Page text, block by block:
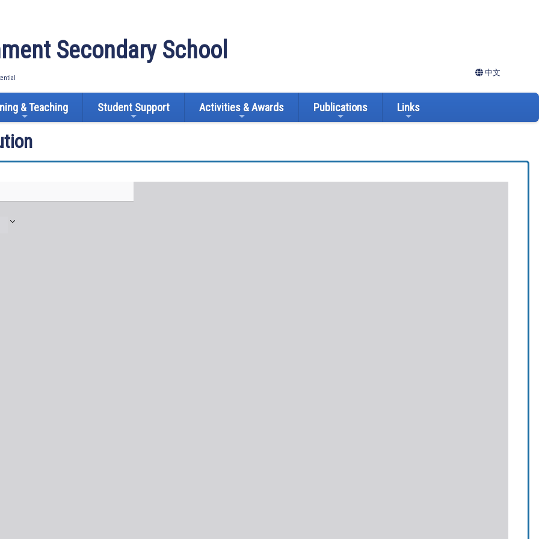
Secondary School
中文
& Teaching Student Support Activities & Awards Publications Links